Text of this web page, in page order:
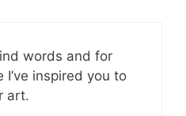
words and for
I’ve inspired you to
art.